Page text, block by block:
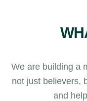
We are building a
not just believers,
and